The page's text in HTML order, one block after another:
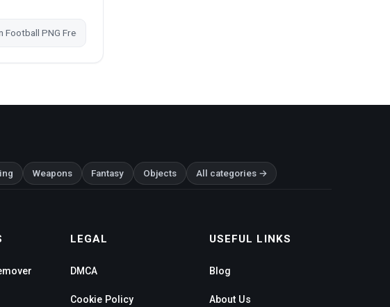
Weapons Fantasy Objects All categories →
LEGAL
DMCA
Cookie Policy
USEFUL LINKS
Blog
About Us